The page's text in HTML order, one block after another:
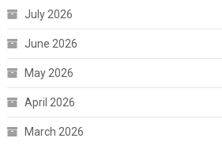
July 2026
June 2026
May 2026
April 2026
March 2026